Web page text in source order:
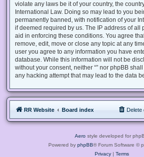
violate any laws be it of your country, the
International Law. Doing so may lead to you
permanently banned, with notification of your
if deemed required by us. The IP address of all
aid in enforcing these conditions. You agree
remove, edit, move or close any topic at any
user you agree to any information you have
database. While this information will not be
without your consent, neither “” nor phpBB
any hacking attempt that may lead to the data
RR Website Board index Delete
Aero style developed for
Powered by phpBB® Forum Software ©
Privacy| Terms